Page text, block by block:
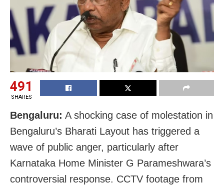
491
SHARES
Bengaluru: A shocking case of molestation in
Bengaluru’s Bharati Layout has triggered a
wave of public anger, particularly after
Karnataka Home Minister G Parameshwara’s
controversial response. CCTV footage from